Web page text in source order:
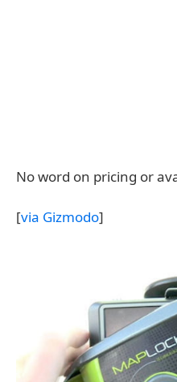
No word on pricing or
[via Gizmodo]